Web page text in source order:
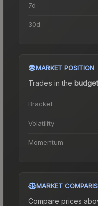
7d
30d
MARKET POSITION
Trades in the budget
Bracket
Volatility
Momentum
MARKET
Compare prices